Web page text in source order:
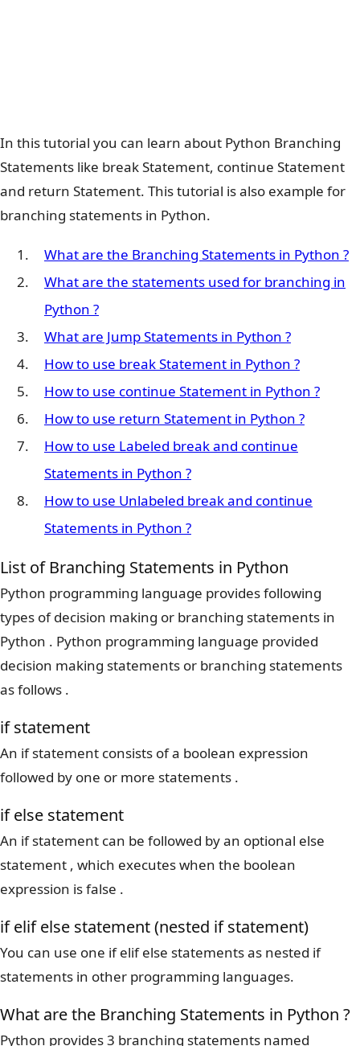
In this tutorial you can learn about Python Branching
Statements like break Statement, continue Statement
and return Statement. This tutorial is also example for
branching statements in Python.
What are the Branching Statements in Python ?
What are the statements used for branching in
Python ?
What are Jump Statements in Python ?
How to use break Statement in Python ?
How to use continue Statement in Python ?
How to use return Statement in Python ?
How to use Labeled break and continue
Statements in Python ?
How to use Unlabeled break and continue
Statements in Python ?
List of Branching Statements in Python
Python programming language provides following
types of decision making or branching statements in
Python . Python programming language provided
decision making statements or branching statements
as follows .
if statement
An if statement consists of a boolean expression
followed by one or more statements .
if else statement
An if statement can be followed by an optional else
statement , which executes when the boolean
expression is false .
if elif else statement (nested if statement)
You can use one if elif else statements as nested if
statements in other programming languages.
What are the Branching Statements in Python ?
Python provides 3 branching statements named